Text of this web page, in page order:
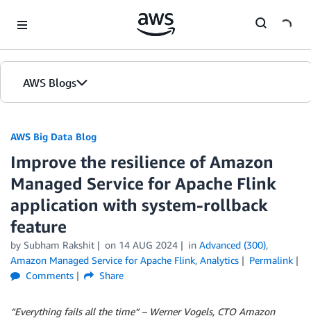
AWS Blogs
AWS Big Data Blog
Improve the resilience of Amazon
Managed Service for Apache Flink
application with system-rollback
feature
by Subham Rakshit on 14 AUG 2024 in Advanced (300),
Amazon Managed Service for Apache Flink, Analytics
Permalink
Comments
Share
“Everything fails all the time” – Werner Vogels, CTO Amazon